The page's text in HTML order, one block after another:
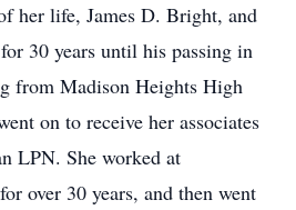
her life, James D. Bright, and
30 years until his passing in
from Madison Heights High
on to receive her associates
LPN. She worked at
over 30 years, and then went